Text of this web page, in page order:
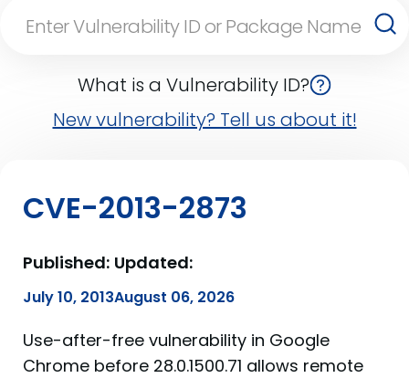
What is a Vulnerability ID?
New vulnerability? Tell us about it!
CVE-2013-2873
Published:
July 10, 2013
Updated:
August 06, 2026
Use-after-free vulnerability in Google
Chrome before 28.0.1500.71 allows remote